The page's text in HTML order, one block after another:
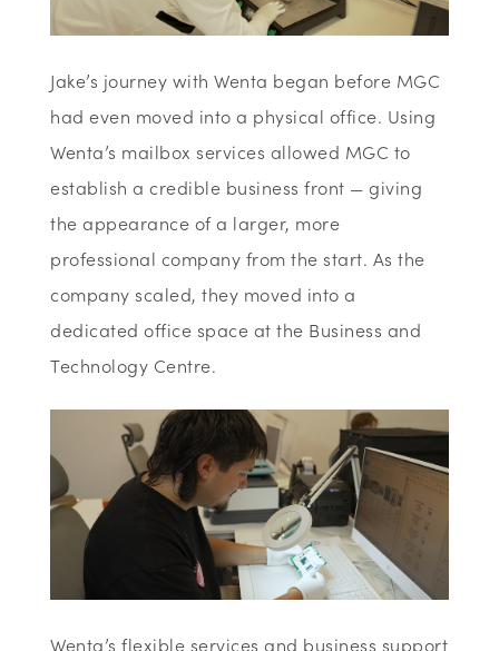
Jake’s journey with Wenta began before MGC
had even moved into a physical office. Using
Wenta’s mailbox services allowed MGC to
establish a credible business front — giving
the appearance of a larger, more
professional company from the start. As the
company scaled, they moved into a
dedicated office space at the Business and
Technology Centre.
Wenta’s flexible services and business support